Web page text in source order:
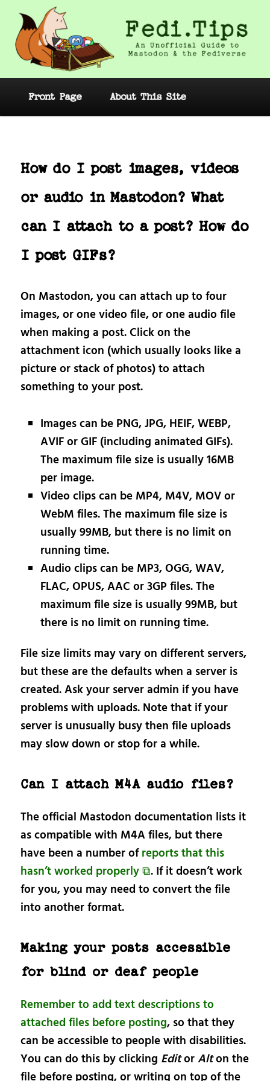
primary
content
Fedi.Tips – An Unofficial Guide to
Mastodon and the Fediverse
Front Page About This Site
How do I post images, videos
or audio in Mastodon? What
can I attach to a post? How do
I post GIFs?
On Mastodon, you can attach up to four
images, or one video file, or one audio file
when making a post. Click on the
attachment icon (which usually looks like a
picture or stack of photos) to attach
something to your post.
Images can be PNG, JPG, HEIF, WEBP,
AVIF or GIF (including animated GIFs).
The maximum file size is usually 16MB
per image.
Video clips can be MP4, M4V, MOV or
WebM files. The maximum file size is
usually 99MB, but there is no limit on
running time.
Audio clips can be MP3, OGG, WAV,
FLAC, OPUS, AAC or 3GP files. The
maximum file size is usually 99MB, but
there is no limit on running time.
File size limits may vary on different servers,
but these are the defaults when a server is
created. Ask your server admin if you have
problems with uploads. Note that if your
server is unusually busy then file uploads
may slow down or stop for a while.
Can I attach M4A audio files?
The official Mastodon documentation lists it
as compatible with M4A files, but there
have been a number ofreports that this
hasn’t worked properly ⧉. If it doesn’t work
for you, you may need to convert the file
into another format.
Making your posts accessible
for blind or deaf people
Remember to add text descriptions to
attached files before posting, so that they
can be accessible to people with disabilities.
You can do this by clicking EditorAlton the